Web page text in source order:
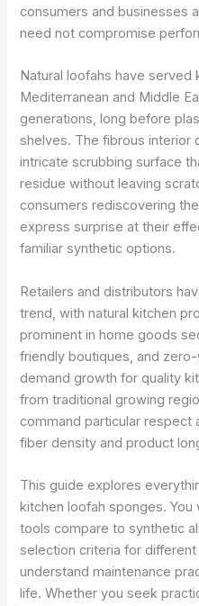
consumers and businesses
need not compromise
Natural loofahs have served
Mediterranean and Middle
generations, long before
shelves. The fibrous interior
intricate scrubbing surface
residue without leaving
consumers rediscovering
express surprise at their
familiar synthetic options.
Retailers and distributors
trend, with natural kitchen
prominent in home goods
friendly boutiques, and
demand growth for quality
from traditional growing
command particular respect
fiber density and product
This guide explores
kitchen loofah sponges. You
tools compare to synthetic
selection criteria for
understand maintenance
life. Whether you seek